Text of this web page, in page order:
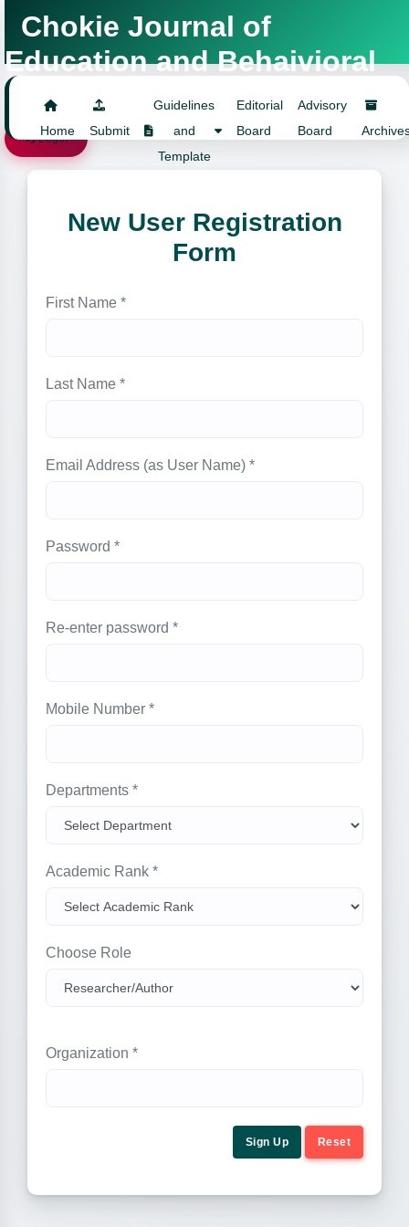
Chokie Journal of
Education and Behaivioral
Studies
Login
Home Submit
Guidelines
and
Template
Editorial
Board
Advisory
Board
New User Registration
Form
First Name *
Last Name *
Email Address (as User Name) *
Password *
Re-enter password *
Mobile Number *
Departments *
Academic Rank *
Choose Role
Organization *
Sign Up Reset